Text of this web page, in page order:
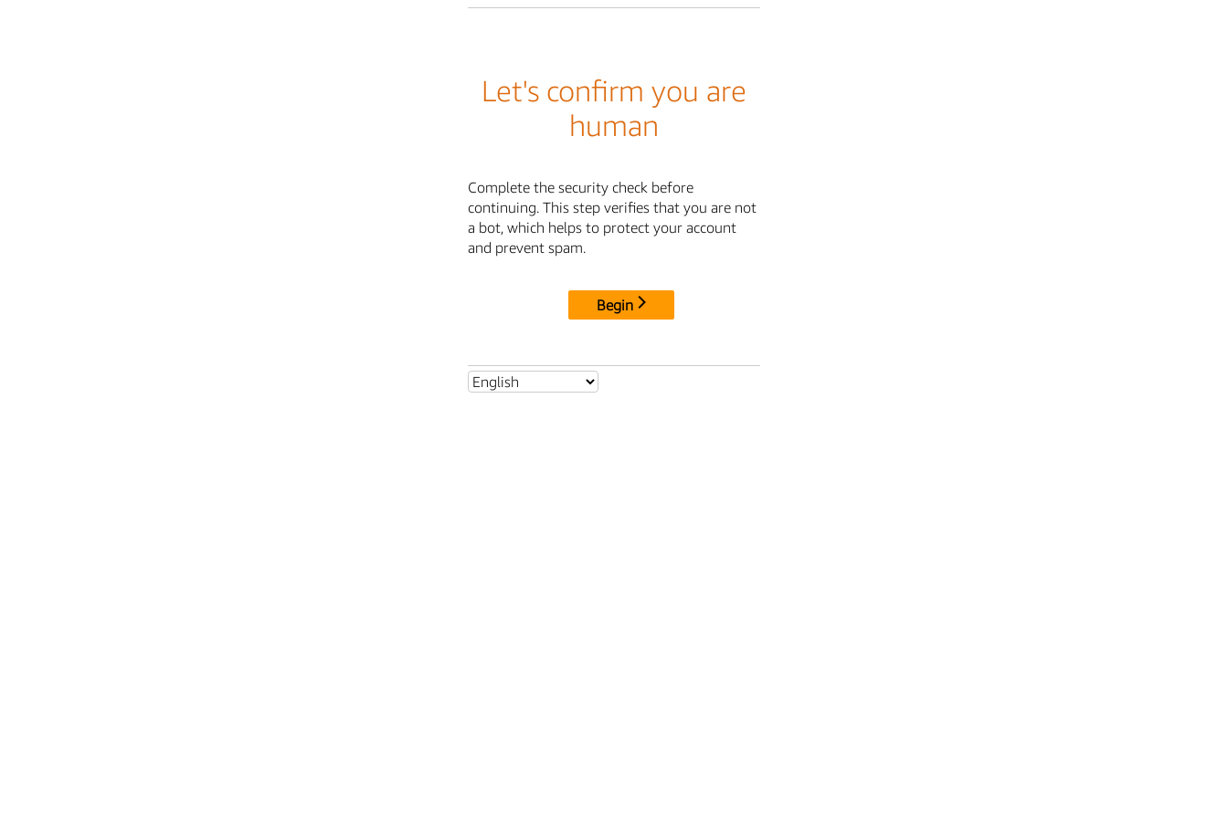
Let's confirm you are
human
Complete the security check before
continuing. This step verifies that you are not
a bot, which helps to protect your account
and prevent spam.
Begin